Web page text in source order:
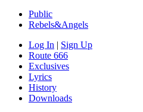
Public
Rebels&Angels
Log In | Sign Up
Route 666
​Exclusives
Lyrics
History
Downloads